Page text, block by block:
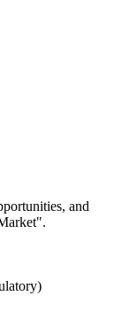
and